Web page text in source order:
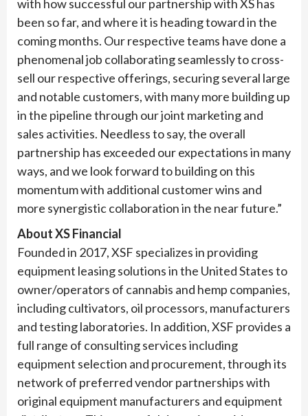
with how successful our partnership with XS has
been so far, and where it is heading toward in the
coming months. Our respective teams have done a
phenomenal job collaborating seamlessly to cross-
sell our respective offerings, securing several large
and notable customers, with many more building up
in the pipeline through our joint marketing and
sales activities. Needless to say, the overall
partnership has exceeded our expectations in many
ways, and we look forward to building on this
momentum with additional customer wins and
more synergistic collaboration in the near future.”
About XS Financial
Founded in 2017, XSF specializes in providing
equipment leasing solutions in the United States to
owner/operators of cannabis and hemp companies,
including cultivators, oil processors, manufacturers
and testing laboratories. In addition, XSF provides a
full range of consulting services including
equipment selection and procurement, through its
network of preferred vendor partnerships with
original equipment manufacturers and equipment